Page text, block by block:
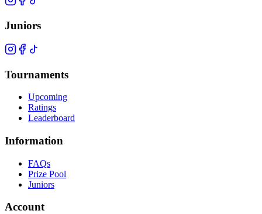
Juniors
Tournaments
Upcoming
Ratings
Leaderboard
Information
FAQs
Prize Pool
Juniors
Account